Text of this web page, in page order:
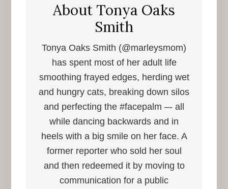
About Tonya Oaks
Smith
Tonya Oaks Smith (@marleysmom)
has spent most of her adult life
smoothing frayed edges, herding wet
and hungry cats, breaking down silos
and perfecting the #facepalm –- all
while dancing backwards and in
heels with a big smile on her face. A
former reporter who sold her soul
and then redeemed it by moving to
communication for a public